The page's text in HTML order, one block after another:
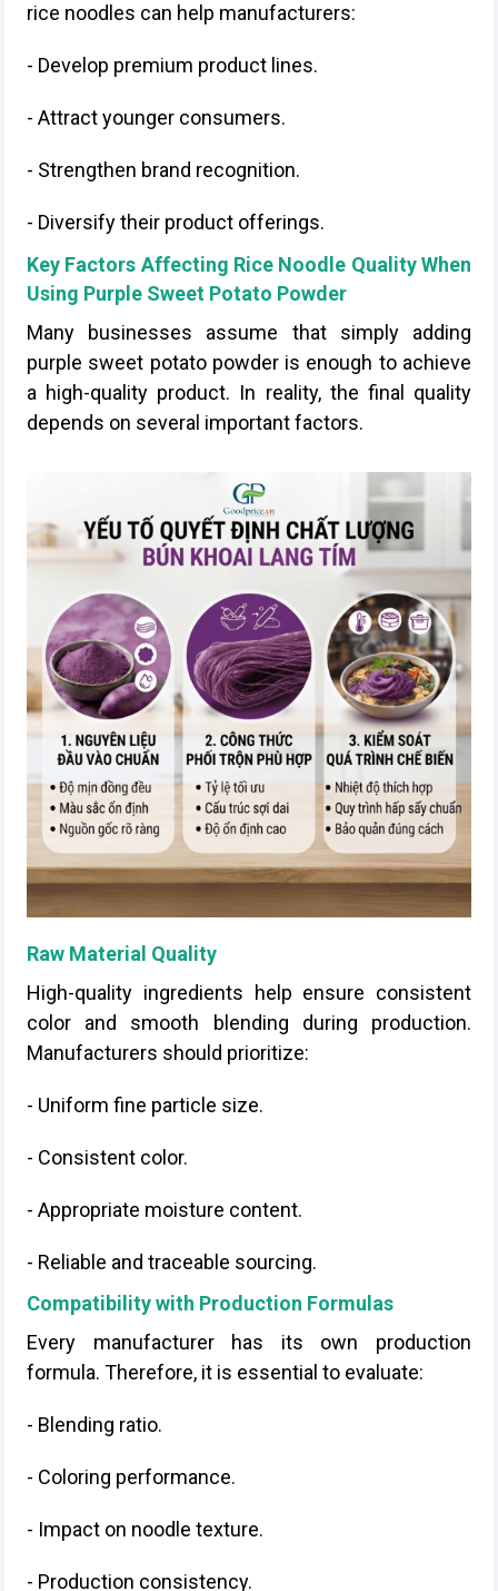
rice noodles can help manufacturers:
- Develop premium product lines.
- Attract younger consumers.
- Strengthen brand recognition.
- Diversify their product offerings.
Key Factors Affecting Rice Noodle Quality When
Using Purple Sweet Potato Powder
Many businesses assume that simply adding
purple sweet potato powder is enough to achieve
a high-quality product. In reality, the final quality
depends on several important factors.
Raw Material Quality
High-quality ingredients help ensure consistent
color and smooth blending during production.
Manufacturers should prioritize:
- Uniform fine particle size.
- Consistent color.
- Appropriate moisture content.
- Reliable and traceable sourcing.
Compatibility with Production Formulas
Every manufacturer has its own production
formula. Therefore, it is essential to evaluate:
- Blending ratio.
- Coloring performance.
- Impact on noodle texture.
- Production consistency.